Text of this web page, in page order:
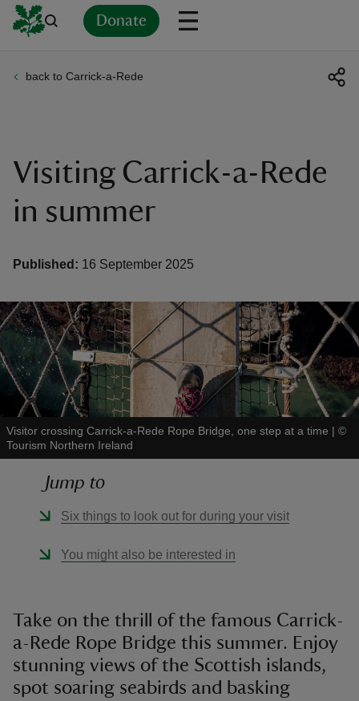
Donate
back to Carrick-a-Rede
Visiting Carrick-a-Rede
in summer
Published: 16 September 2025
Visitor crossing Carrick-a-Rede Rope Bridge, one step at a time | ©
Tourism Northern Ireland
Jump to
Six things to look out for during your visit
You might also be interested in
Take on the thrill of the famous Carrick-
a-Rede Rope Bridge this summer. Enjoy
stunning views of the Scottish islands,
spot soaring seabirds and basking